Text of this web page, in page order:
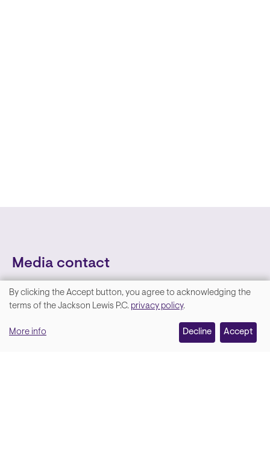
Media contact
We
your
By clicking the Accept button, you agree to acknowledging the
terms of the Jackson Lewis P.C. privacy policy.
More info Decline Accept